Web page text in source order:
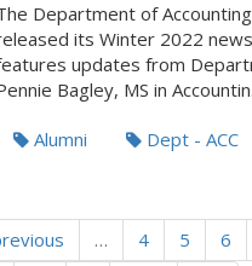
Department of
its Winter 2022
updates from
Bagley, MS in
Alumni Dept - ACC
… 4 5 6